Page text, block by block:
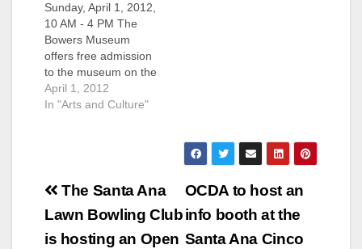
Sunday, April 1, 2012,
10 AM - 4 PM The
Bowers Museum
offers free admission
to the museum on the
first Sunday of every
month. Be one of the
Columbia. Free to
tickets…
April 1, 2012
In "Arts and Culture"
Post
navigation
OCDA to host an
info booth at the
Santa Ana Cinco
The Santa Ana
Lawn Bowling Club
is hosting an Open